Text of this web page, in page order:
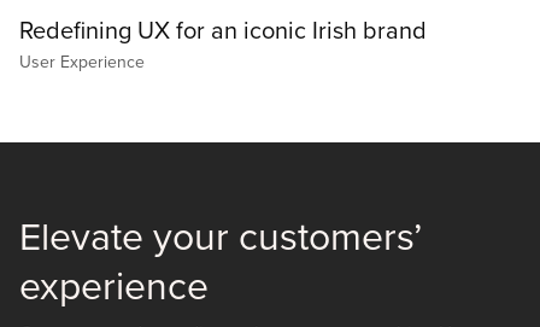
Redefining UX for an iconic Irish brand
User Experience
Elevate your customers’
experience